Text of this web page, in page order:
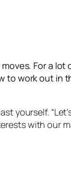
For a lot
to work out in
yourself.
with our